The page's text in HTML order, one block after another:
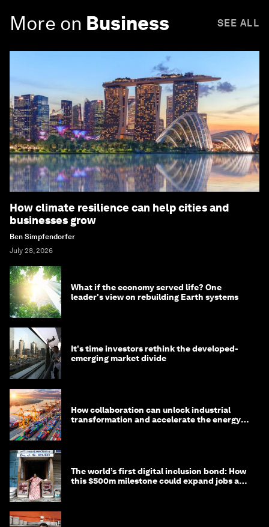
More on Business SEE ALL
How climate resilience can help cities and
businesses grow
Ben Simpfendorfer
July 28, 2026
What if the economy served life? One
leader's view on rebuilding Earth systems
It's time investors rethink the developed-
emerging market divide
How collaboration can unlock industrial
transformation and accelerate the energy
The world’s first digital inclusion bond: How
this $500m milestone could expand jobs and